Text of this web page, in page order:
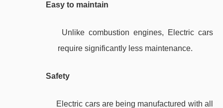
Easy to maintain
Unlike combustion engines, Electric cars
require significantly less maintenance.
Safety
Electric cars are being manufactured with all